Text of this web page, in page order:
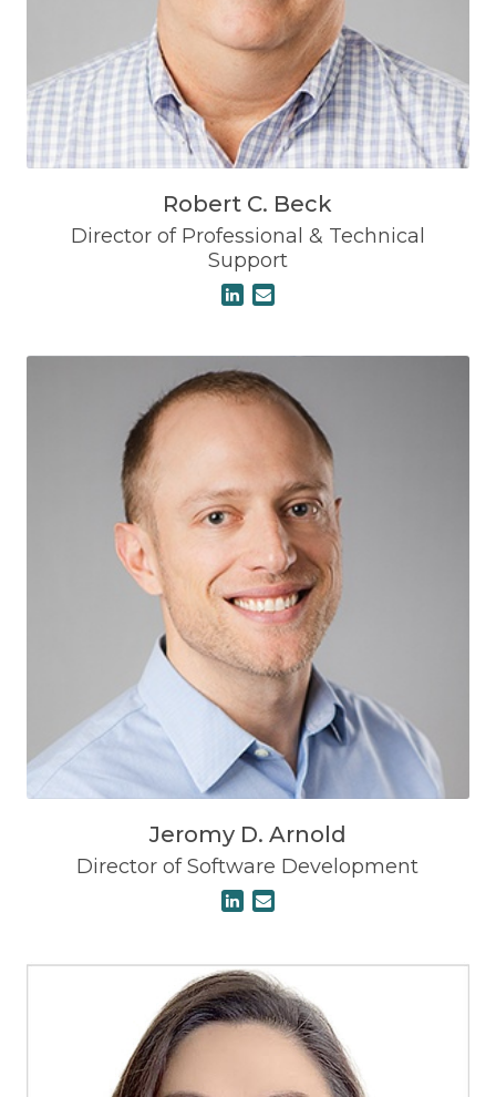
Robert C. Beck
Director of Professional & Technical
Support
Jeromy D. Arnold
Director of Software Development